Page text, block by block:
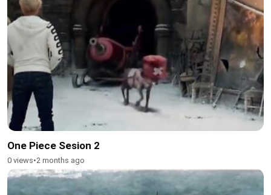
One Piece Sesion 2
0 views•2 months ago